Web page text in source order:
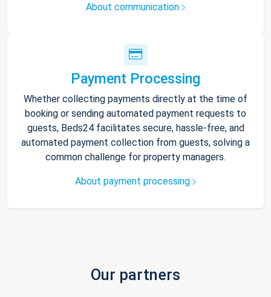
About communication
Payment Processing
Whether collecting payments directly at the time of
booking or sending automated payment requests to
guests, Beds24 facilitates secure, hassle-free, and
automated payment collection from guests, solving a
common challenge for property managers.
About payment processing
Our partners